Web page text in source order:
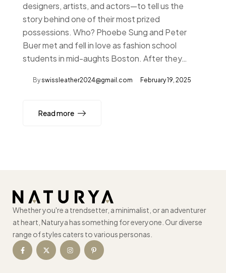
designers, artists, and actors—to tell us the
story behind one of their most prized
possessions. Who? Phoebe Sung and Peter
Buer met and fell in love as fashion school
students in mid-aughts Boston. After they…
By swissleather2024@gmail.com February 19, 2025
Read more
Whether you're a trendsetter, a minimalist, or an adventurer
at heart, Naturya has something for everyone. Our diverse
range of styles caters to various personas.